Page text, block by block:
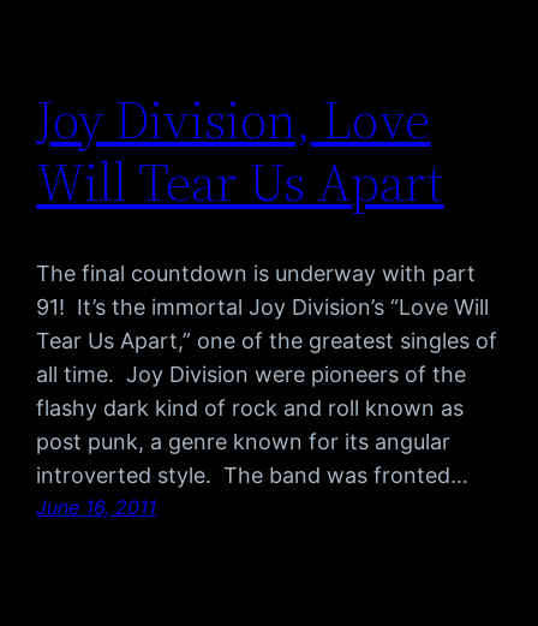
Joy Division, Love
Will Tear Us Apart
The final countdown is underway with part
91! It’s the immortal Joy Division’s “Love Will
Tear Us Apart,” one of the greatest singles of
all time. Joy Division were pioneers of the
flashy dark kind of rock and roll known as
post punk, a genre known for its angular
introverted style. The band was fronted…
June 16, 2011